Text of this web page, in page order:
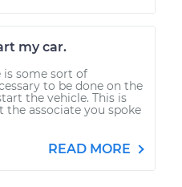
my car.
some sort of
to be done on the
the vehicle. This is
the associate you spoke
READ MORE